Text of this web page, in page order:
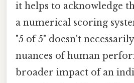
it helps to acknowledge
a numerical scoring
"5 of 5" doesn't
nuances of human
broader impact of an